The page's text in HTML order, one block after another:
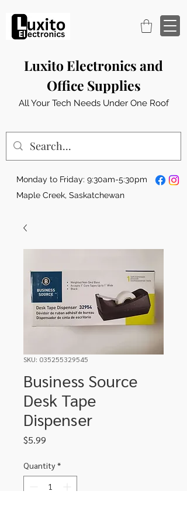
Luxito Electronics and
Office Supplies
All Your Tech Needs Under One Roof
Monday to Friday: 9:30am-5:30pm
Maple Creek, Saskatchewan
SKU: 035255329545
Business Source
Desk Tape
Dispenser
$5.99
Quantity *